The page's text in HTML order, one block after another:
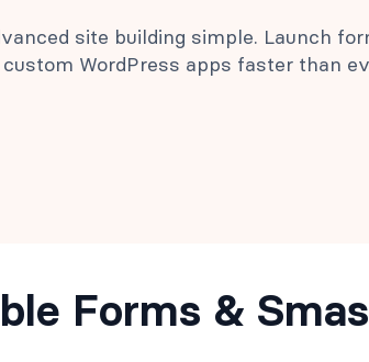
site building simple. Launch
WordPress apps faster than
Forms &